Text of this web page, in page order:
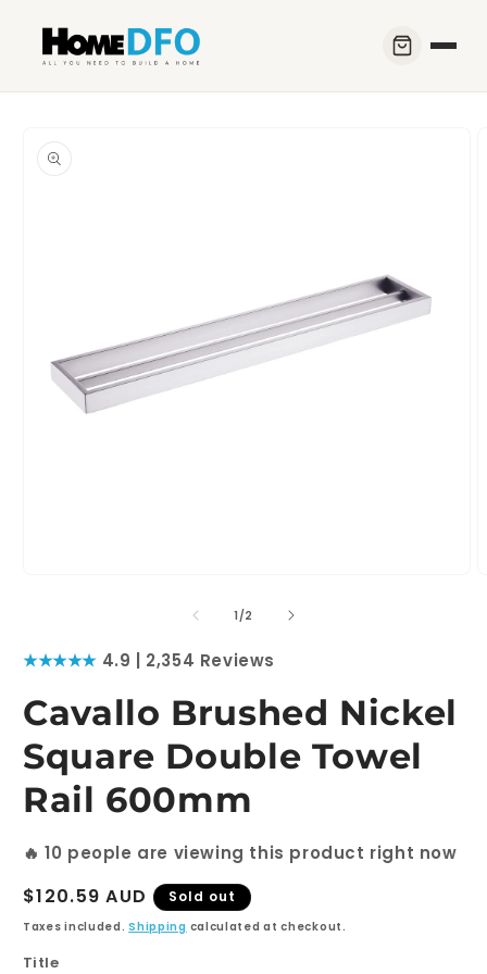
content
information
1 /of
2
★★★★★ 4.9 | 2,354 Reviews
Cavallo Brushed Nickel
Square Double Towel
Rail 600mm
🔥10 people are viewing this product right now
Regular
price
$120.59 AUD Sold out
Taxes included.Shipping calculated at checkout.
Title